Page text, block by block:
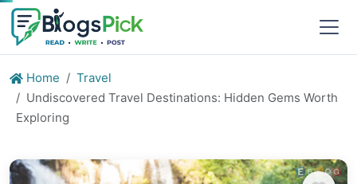
Home
Travel
Undiscovered Travel Destinations: Hidden Gems Worth
Exploring